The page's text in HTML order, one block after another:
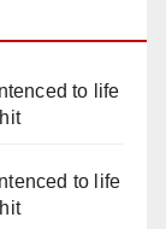
to life
to life